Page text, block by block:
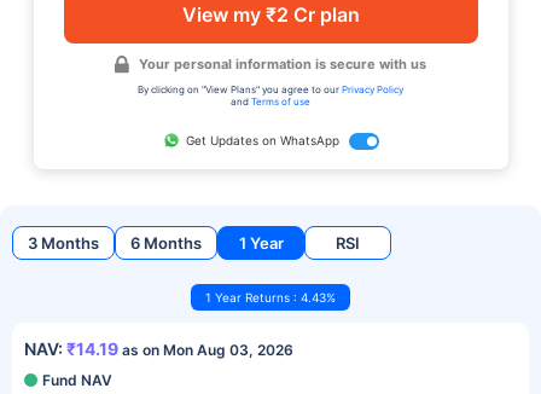
View my ₹2 Cr plan
Your personal information is secure with us
By clicking on "View Plans" you agree to our Privacy Policy
and Terms of use
Get Updates on WhatsApp
3 Months 6 Months 1 Year RSI
1 Year Returns : 4.43%
NAV: ₹14.19 as on Mon Aug 03, 2026
Fund NAV